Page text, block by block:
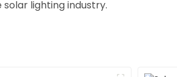
lighting industry.